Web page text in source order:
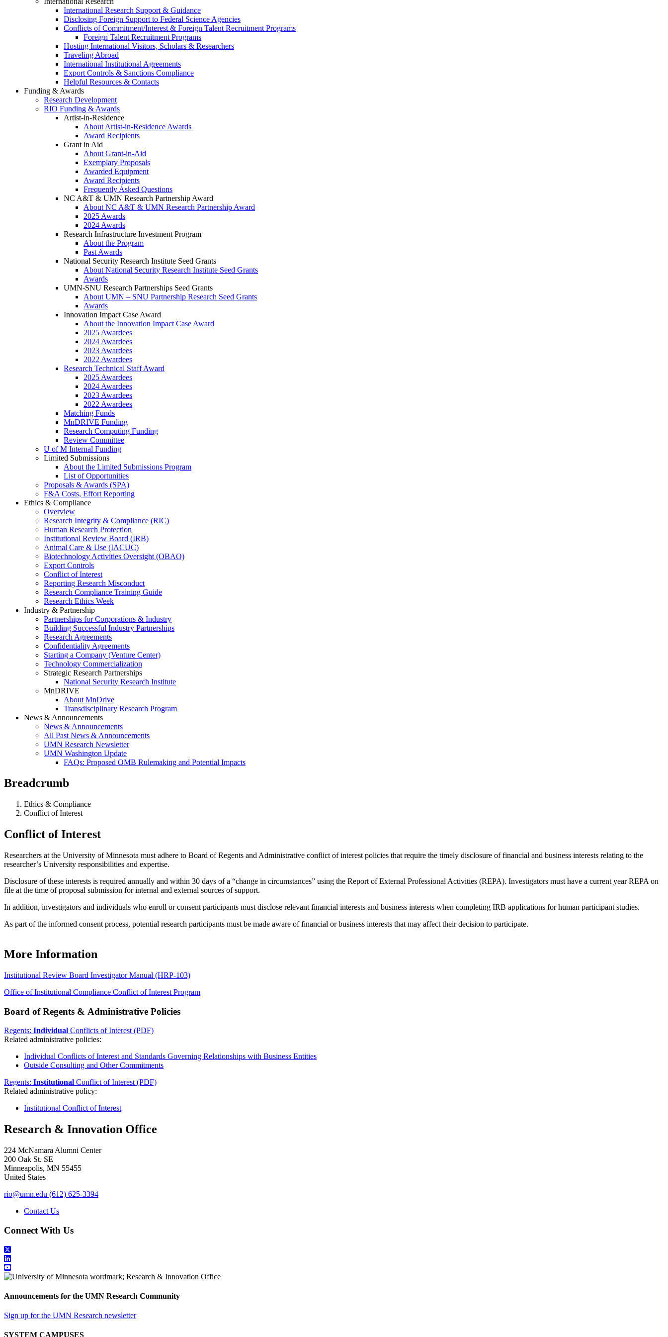
International Research Support & Guidance
Disclosing Foreign Support to Federal Science Agencies
Conflicts of Commitment/Interest & Foreign Talent Recruitment Programs
Foreign Talent Recruitment Programs
Hosting International Visitors, Scholars & Researchers
Traveling Abroad
International Institutional Agreements
Export Controls & Sanctions Compliance
Helpful Resources & Contacts
Funding & Awards
Research Development
RIO Funding & Awards
Artist-in-Residence
About Artist-in-Residence Awards
Award Recipients
Grant in Aid
About Grant-in-Aid
Exemplary Proposals
Awarded Equipment
Award Recipients
Frequently Asked Questions
NC A&T & UMN Research Partnership Award
About NC A&T & UMN Research Partnership Award
2025 Awards
2024 Awards
Research Infrastructure Investment Program
About the Program
Past Awards
National Security Research Institute Seed Grants
About National Security Research Institute Seed Grants
Awards
UMN-SNU Research Partnerships Seed Grants
About UMN – SNU Partnership Research Seed Grants
Awards
Innovation Impact Case Award
About the Innovation Impact Case Award
2025 Awardees
2024 Awardees
2023 Awardees
2022 Awardees
Research Technical Staff Award
2025 Awardees
2024 Awardees
2023 Awardees
2022 Awardees
Matching Funds
MnDRIVE Funding
Research Computing Funding
Review Committee
U of M Internal Funding
Limited Submissions
About the Limited Submissions Program
List of Opportunities
Proposals & Awards (SPA)
F&A Costs, Effort Reporting
Ethics & Compliance
Overview
Research Integrity & Compliance (RIC)
Human Research Protection
Institutional Review Board (IRB)
Animal Care & Use (IACUC)
Biotechnology Activities Oversight (OBAO)
Export Controls
Conflict of Interest
Reporting Research Misconduct
Research Compliance Training Guide
Research Ethics Week
Industry & Partnership
Partnerships for Corporations & Industry
Building Successful Industry Partnerships
Research Agreements
Confidentiality Agreements
Starting a Company (Venture Center)
Technology Commercialization
Strategic Research Partnerships
National Security Research Institute
MnDRIVE
About MnDrive
Transdisciplinary Research Program
News & Announcements
News & Announcements
All Past News & Announcements
UMN Research Newsletter
UMN Washington Update
FAQs: Proposed OMB Rulemaking and Potential Impacts
Breadcrumb
Ethics & Compliance
Conflict of Interest
Conflict of Interest
Researchers at the University of Minnesota must adhere to Board of Regents and Administrative conflict of interest policies that require the timely disclosure of financial and business interests relating to the
researcher’s University responsibilities and expertise.
Disclosure of these interests is required annually and within 30 days of a “change in circumstances” using the Report of External Professional Activities (REPA). Investigators must have a current year REPA on
file at the time of proposal submission for internal and external sources of support.
In addition, investigators and individuals who enroll or consent participants must disclose relevant financial interests and business interests when completing IRB applications for human participant studies.
As part of the informed consent process, potential research participants must be made aware of financial or business interests that may affect their decision to participate.
More Information
Institutional Review Board Investigator Manual (HRP-103)
Office of Institutional Compliance Conflict of Interest Program
Board of Regents & Administrative Policies
Regents: Individual Conflicts of Interest (PDF)
Related administrative policies:
Individual Conflicts of Interest and Standards Governing Relationships with Business Entities
Outside Consulting and Other Commitments
Regents: Institutional Conflict of Interest (PDF)
Related administrative policy:
Institutional Conflict of Interest
Research & Innovation Office
224 McNamara Alumni Center
200 Oak St. SE
Minneapolis, MN 55455
United States
rio@umn.edu (612) 625-3394
Contact Us
Connect With Us
Announcements for the UMN Research Community
Sign up for the UMN Research newsletter
SYSTEM CAMPUSES